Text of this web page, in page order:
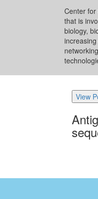
Center for
that is
biology,
View